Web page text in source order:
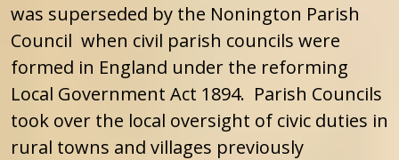
was superseded by the Nonington Parish
Council when civil parish councils were
formed in England under the reforming
Local Government Act 1894. Parish Councils
took over the local oversight of civic duties in
rural towns and villages previously